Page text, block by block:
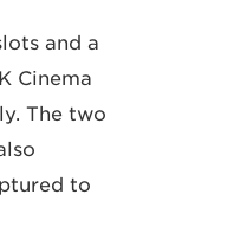
and a
Cinema
The two
to